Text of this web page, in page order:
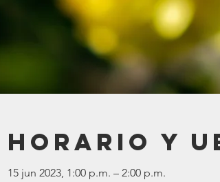
Horario y
15 jun 2023, 1:00 p.m. – 2:00 p.m.